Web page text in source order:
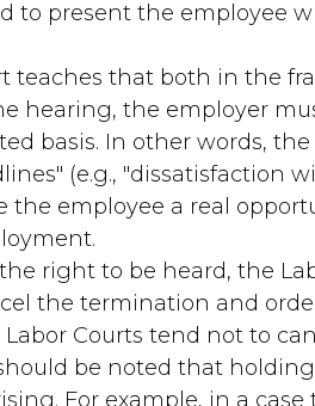
to present the employee
teaches that both in the
hearing, the employer
basis. In other words,
(e.g., "dissatisfaction
employee a real
right to be heard, the
the termination and
Courts tend not to
be noted that
For example, in a